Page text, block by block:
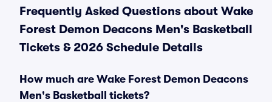
Frequently Asked Questions about Wake
Forest Demon Deacons Men's Basketball
Tickets & 2026 Schedule Details
How much are Wake Forest Demon Deacons
Men's Basketball tickets?